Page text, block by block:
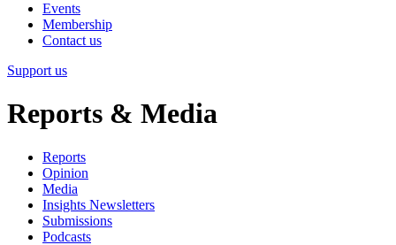
Events
Membership
Contact us
Support us
Reports & Media
Reports
Opinion
Media
Insights Newsletters
Submissions
Podcasts